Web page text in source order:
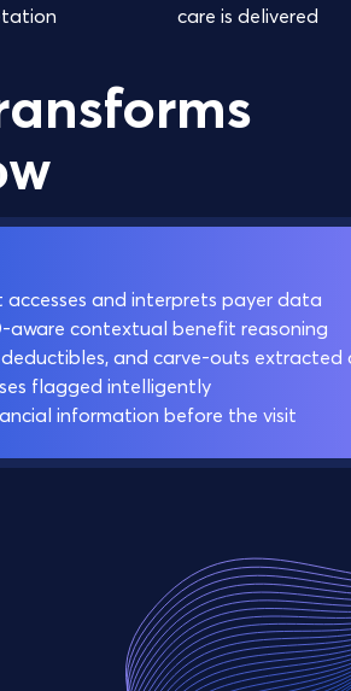
care is delivered
accesses and interprets payer data
aware contextual benefit reasoning
deductibles, and carve-outs
flagged intelligently
information before the visit